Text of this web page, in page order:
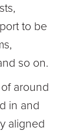
to be
so on.
of around
in and
aligned